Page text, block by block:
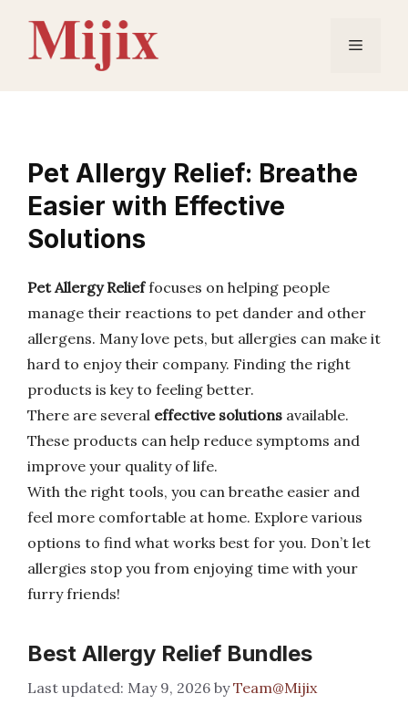
content
Menu
Pet Allergy Relief: Breathe
Easier with Effective
Solutions
Pet Allergy Relieffocuses on helping people
manage their reactions to pet dander and other
allergens. Many love pets, but allergies can make it
hard to enjoy their company. Finding the right
products is key to feeling better.
There are several effective solutions available.
These products can help reduce symptoms and
improve your quality of life.
With the right tools, you can breathe easier and
feel more comfortable at home. Explore various
options to find what works best for you. Don’t let
allergies stop you from enjoying time with your
furry friends!
Best Allergy Relief Bundles
May 9, 2026 byTeam@Mijix